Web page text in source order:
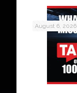
August 6, 2026